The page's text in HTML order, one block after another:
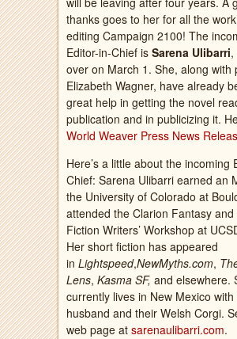
thanks goes to her for all the
editing Campaign 2100! The
Editor-in-Chief is Sarena Ulibarri,
over on March 1. She, along with
Elizabeth Wagner, have already
great help in getting the novel
publication and in publicizing it.
World Weaver Press News
Here’s a little about the incoming
Chief: Sarena Ulibarri earned an
the University of Colorado at
attended the Clarion Fantasy and
Fiction Writers’ Workshop at
Her short fiction has appeared
in Lightspeed,NewMyths.com,
Lens, Kasma SF, and elsewhere.
currently lives in New Mexico
husband and their Welsh Corgi.
web page at sarenaulibarri.com.